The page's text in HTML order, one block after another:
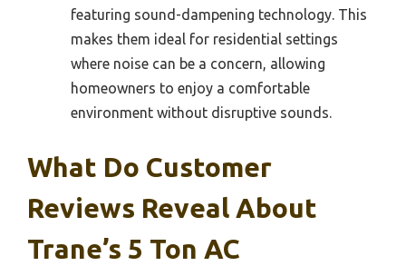
featuring sound-dampening technology. This
makes them ideal for residential settings
where noise can be a concern, allowing
homeowners to enjoy a comfortable
environment without disruptive sounds.
What Do Customer
Reviews Reveal About
Trane’s 5 Ton AC